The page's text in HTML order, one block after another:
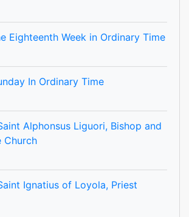
Eighteenth Week in Ordinary Time
In Ordinary Time
Alphonsus Liguori, Bishop and
Church
Ignatius of Loyola, Priest